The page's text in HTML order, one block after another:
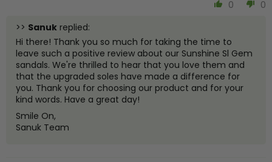
0
0
>> Sanuk replied:
Hi there! Thank you so much for taking the time to
leave such a positive review about our Sunshine Sl Gem
sandals. We're thrilled to hear that you love them and
that the upgraded soles have made a difference for
you. Thank you for choosing our product and for your
kind words. Have a great day!
Smile On,
Sanuk Team